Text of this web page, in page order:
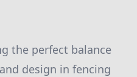
the perfect balance
design in fencing